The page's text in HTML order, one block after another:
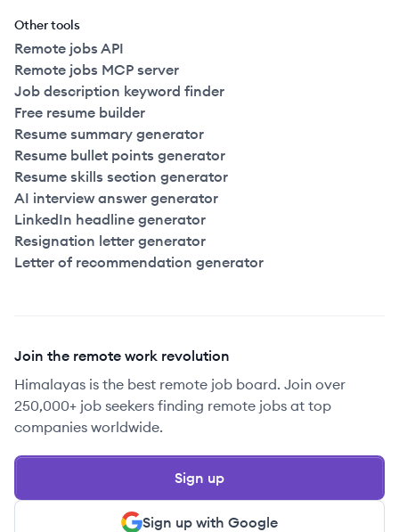
Other tools
Remote jobs API
Remote jobs MCP server
Job description keyword finder
Free resume builder
Resume summary generator
Resume bullet points generator
Resume skills section generator
AI interview answer generator
LinkedIn headline generator
Resignation letter generator
Letter of recommendation generator
Join the remote work revolution
Himalayas is the best remote job board. Join over
250,000+ job seekers finding remote jobs at top
companies worldwide.
Sign up with Google
Sign up